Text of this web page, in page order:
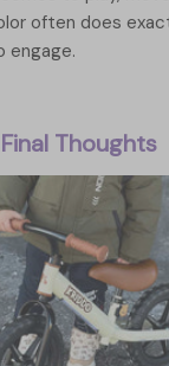
often does
engage.
Final Thoughts